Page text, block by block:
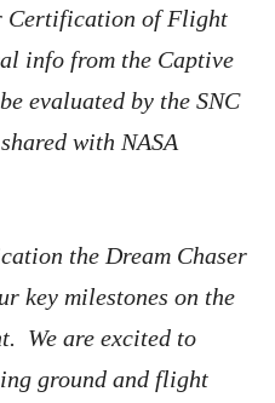
Certification of Flight
info from the Captive
evaluated by the SNC
with NASA
the Dream Chaser
key milestones on the
We are excited to
ground and flight